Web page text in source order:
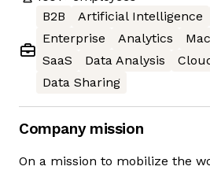
B2B
Artificial Intelligence
Enterprise
Analytics
SaaS
Data Analysis
Data Sharing
Company mission
On a mission to mobilize the